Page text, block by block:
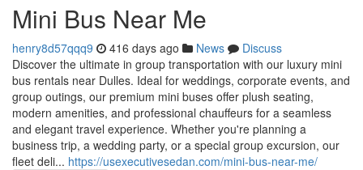
Mini Bus Near Me
henry8d57qqq9 416 days ago News
Discuss
Discover the ultimate in group transportation with our luxury mini
bus rentals near Dulles. Ideal for weddings, corporate events, and
group outings, our premium mini buses offer plush seating,
modern amenities, and professional chauffeurs for a seamless
and elegant travel experience. Whether you're planning a
business trip, a wedding party, or a special group excursion, our
fleet deli... https://usexecutivesedan.com/mini-bus-near-me/